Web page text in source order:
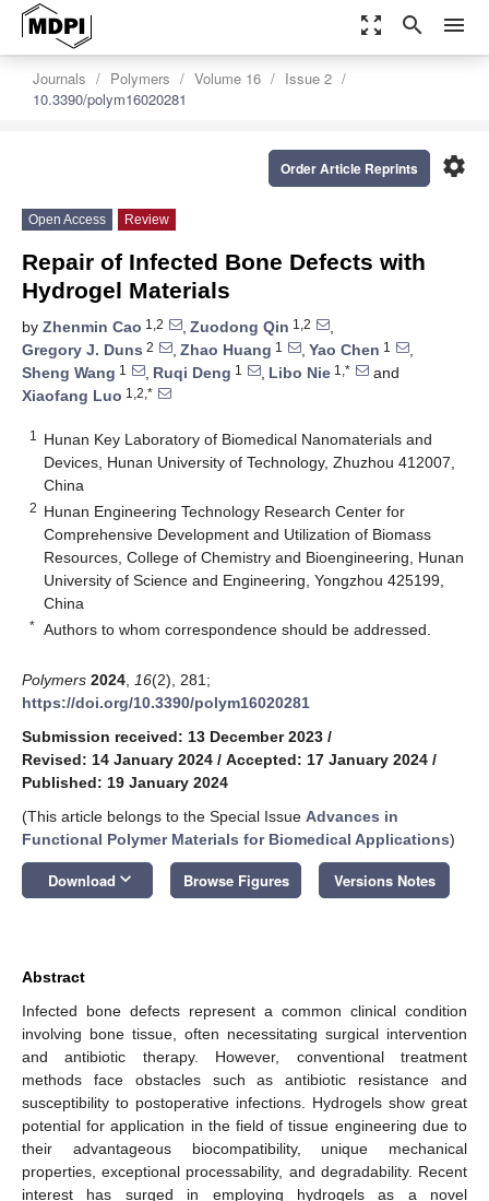
zoom_out_map search menu
Journals Polymers Volume 16
Issue 2
10.3390/polym16020281
settings
Order Article Reprints
Open Access Review
Repair of Infected Bone Defects with
Hydrogel Materials
by Zhenmin Cao 1,2 , Zuodong Qin 1,2
,
Gregory J. Duns 2 , Zhao Huang 1 , Yao Chen 1
,
Sheng Wang 1 , Ruqi Deng 1 , Libo Nie 1,*
and
Xiaofang Luo 1,2,*
1
Hunan Key Laboratory of Biomedical Nanomaterials and
Devices, Hunan University of Technology, Zhuzhou 412007,
China
2 Hunan Engineering Technology Research Center for
Comprehensive Development and Utilization of Biomass
Resources, College of Chemistry and Bioengineering, Hunan
University of Science and Engineering, Yongzhou 425199,
China
* Authors to whom correspondence should be addressed.
Polymers 2024 16(2), 281;
https://doi.org/10.3390/polym16020281
Submission received: 13 December 2023 /
Revised: 14 January 2024 / Accepted: 17 January 2024 /
Published: 19 January 2024
(This article belongs to the Special Issue Advances in
Functional Polymer Materials for Biomedical Applications)
Download keyboard_arrow_down Browse Figures Versions Notes
Abstract
Infected bone defects represent a common clinical condition
involving bone tissue, often necessitating surgical intervention
and antibiotic therapy. However, conventional treatment
methods face obstacles such as antibiotic resistance and
susceptibility to postoperative infections. Hydrogels show great
potential for application in the field of tissue engineering due to
their advantageous biocompatibility, unique mechanical
properties, exceptional processability, and degradability. Recent
interest has surged in employing hydrogels as a novel